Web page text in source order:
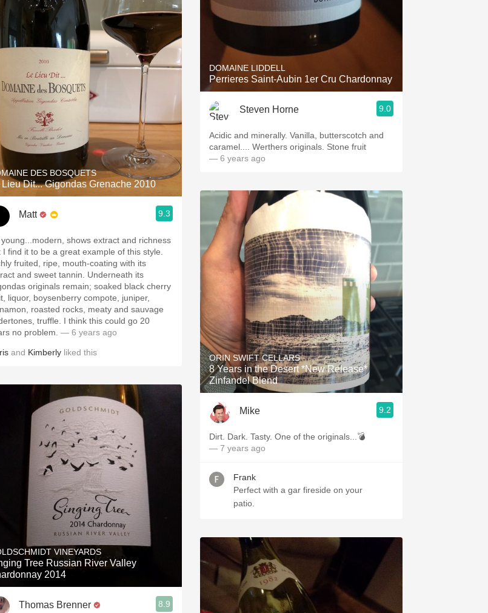
DES BOSQUETS
Lieu Dit... Gigondas Grenache 2010
Matt 9.3
young...modern, shows extract and richness
I find it to be a great example of this style.
fruited, ripe, mouth-coating with its
and sweet tannin. Underneath its
originals remain; soaked black cherry
liquor, boysenberry compote, juniper,
roasted rocks, meaty and sauvage
truffle. I think this could go 20
no problem. — 6 years ago
and Kimberly liked this
VINEYARDS
Tree Russian River Valley
2014
Thomas Brenner 8.9
DOMAINE LIDDELL
Perrieres Saint-Aubin 1er Cru Chardonnay
Steven Horne 9.0
Acidic and minerally. Vanilla, butterscotch and
caramel.... Werthers originals. Stone fruit
— 6 years ago
ORIN SWIFT CELLARS
8 Years in the Desert *New Release*
Zinfandel Blend
Mike 9.2
Dirt. Dark. Tasty. One of the originals...💣
— 7 years ago
Frank
Perfect with a gar fireside on your
patio.